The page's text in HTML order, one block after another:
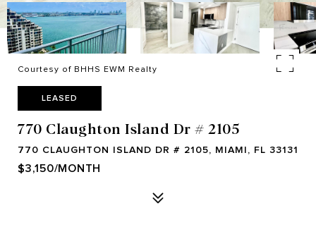
Courtesy of BHHS EWM Realty
LEASED
770 Claughton Island Dr # 2105
770 CLAUGHTON ISLAND DR # 2105, MIAMI, FL 33131
$3,150/MONTH